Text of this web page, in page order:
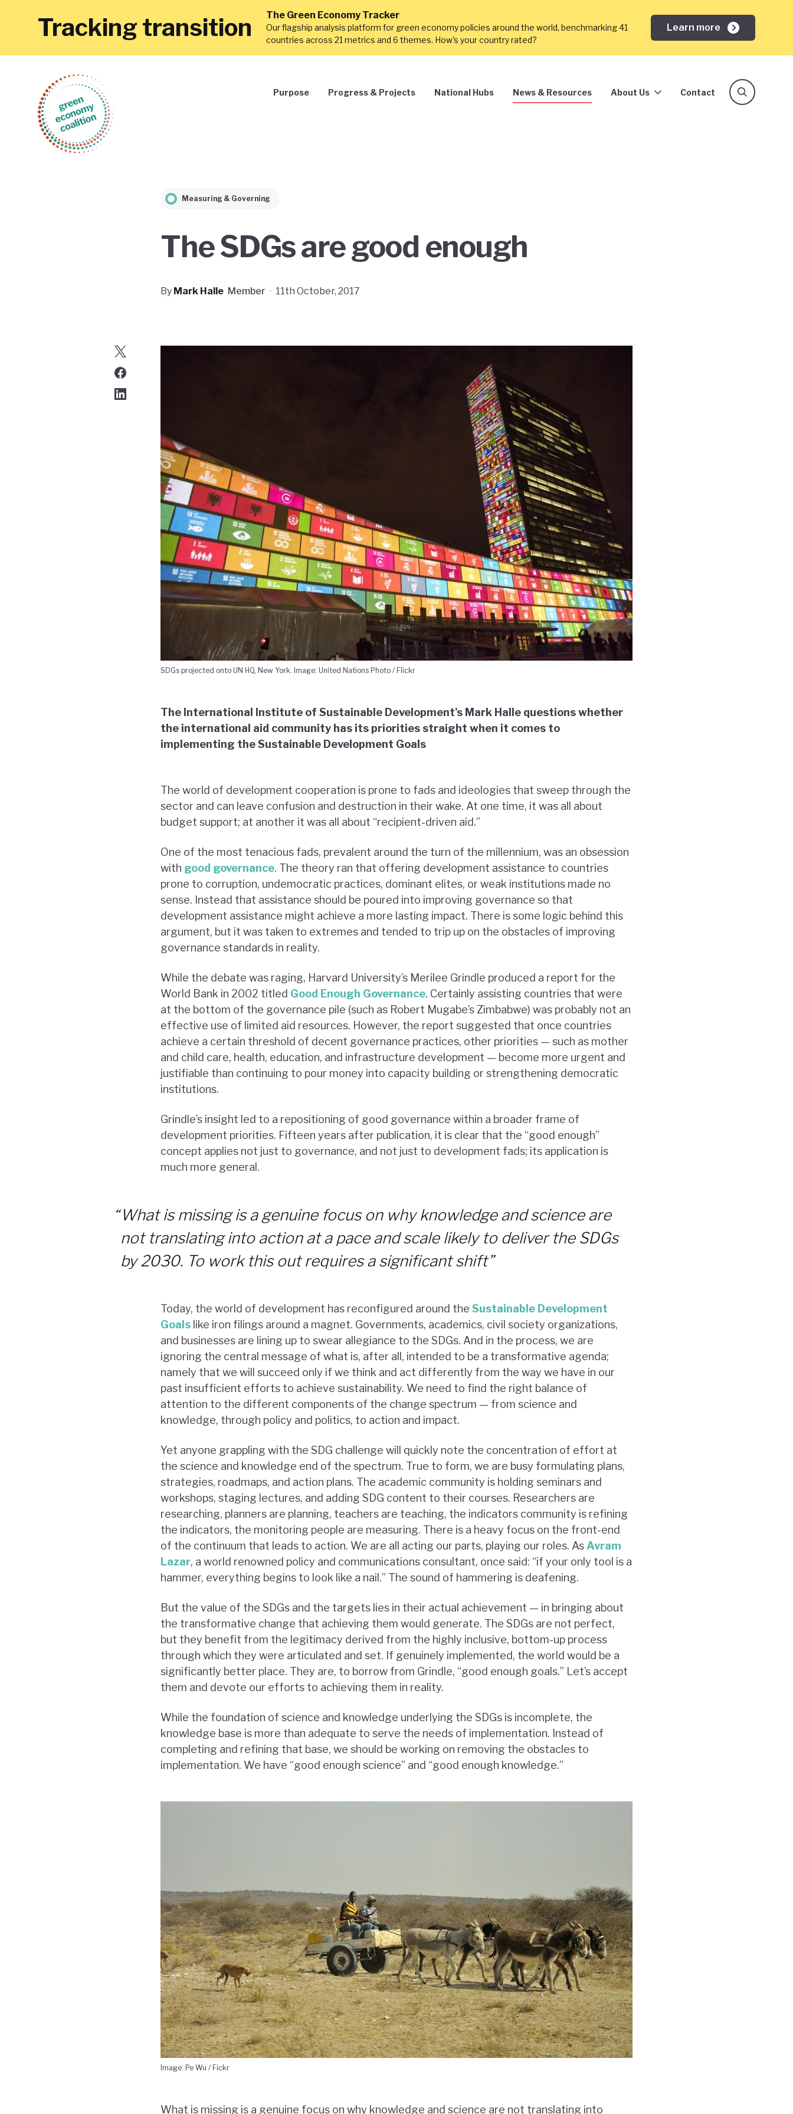
Tracking transition The Green Economy Tracker
Our flagship analysis platform for green economy policies around the world, benchmarking 41
countries across 21 metrics and 6 themes. How's your country rated?
Learn more
Purpose Progress & Projects National Hubs News & Resources About Us Contact
Measuring & Governing
The SDGs are good enough
By Mark Halle Member · 11th October, 2017
SDGs projected onto UN HQ, New York. Image: United Nations Photo / Flickr
The International Institute of Sustainable Development's Mark Halle questions whether
the international aid community has its priorities straight when it comes to
implementing the Sustainable Development Goals
The world of development cooperation is prone to fads and ideologies that sweep through the
sector and can leave confusion and destruction in their wake. At one time, it was all about
budget support; at another it was all about “recipient-driven aid.”
One of the most tenacious fads, prevalent around the turn of the millennium, was an obsession
with good governance. The theory ran that offering development assistance to countries
prone to corruption, undemocratic practices, dominant elites, or weak institutions made no
sense. Instead that assistance should be poured into improving governance so that
development assistance might achieve a more lasting impact. There is some logic behind this
argument, but it was taken to extremes and tended to trip up on the obstacles of improving
governance standards in reality.
While the debate was raging, Harvard University’s Merilee Grindle produced a report for the
World Bank in 2002 titled Good Enough Governance. Certainly assisting countries that were
at the bottom of the governance pile (such as Robert Mugabe’s Zimbabwe) was probably not an
effective use of limited aid resources. However, the report suggested that once countries
achieve a certain threshold of decent governance practices, other priorities — such as mother
and child care, health, education, and infrastructure development — become more urgent and
justifiable than continuing to pour money into capacity building or strengthening democratic
institutions.
Grindle’s insight led to a repositioning of good governance within a broader frame of
development priorities. Fifteen years after publication, it is clear that the “good enough”
concept applies not just to governance, and not just to development fads; its application is
much more general.
“What is missing is a genuine focus on why knowledge and science are
not translating into action at a pace and scale likely to deliver the SDGs
by 2030. To work this out requires a significant shift”
Today, the world of development has reconfigured around the Sustainable Development
Goals like iron filings around a magnet. Governments, academics, civil society organizations,
and businesses are lining up to swear allegiance to the SDGs. And in the process, we are
ignoring the central message of what is, after all, intended to be a transformative agenda;
namely that we will succeed only if we think and act differently from the way we have in our
past insufficient efforts to achieve sustainability. We need to find the right balance of
attention to the different components of the change spectrum — from science and
knowledge, through policy and politics, to action and impact.
Yet anyone grappling with the SDG challenge will quickly note the concentration of effort at
the science and knowledge end of the spectrum. True to form, we are busy formulating plans,
strategies, roadmaps, and action plans. The academic community is holding seminars and
workshops, staging lectures, and adding SDG content to their courses. Researchers are
researching, planners are planning, teachers are teaching, the indicators community is refining
the indicators, the monitoring people are measuring. There is a heavy focus on the front-end
of the continuum that leads to action. We are all acting our parts, playing our roles. As Avram
Lazar, a world renowned policy and communications consultant, once said: “if your only tool is a
hammer, everything begins to look like a nail.” The sound of hammering is deafening.
But the value of the SDGs and the targets lies in their actual achievement — in bringing about
the transformative change that achieving them would generate. The SDGs are not perfect,
but they benefit from the legitimacy derived from the highly inclusive, bottom-up process
through which they were articulated and set. If genuinely implemented, the world would be a
significantly better place. They are, to borrow from Grindle, “good enough goals.” Let’s accept
them and devote our efforts to achieving them in reality.
While the foundation of science and knowledge underlying the SDGs is incomplete, the
knowledge base is more than adequate to serve the needs of implementation. Instead of
completing and refining that base, we should be working on removing the obstacles to
implementation. We have “good enough science” and “good enough knowledge.”
Image: Pe Wu / Fickr
What is missing is a genuine focus on why knowledge and science are not translating into